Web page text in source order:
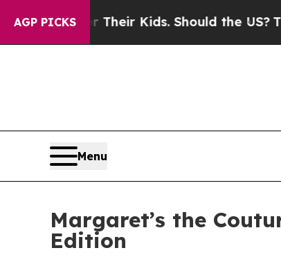
AGP PICKS
for Their Kids. Should the US?The
Menu
Margaret’s the
Edition